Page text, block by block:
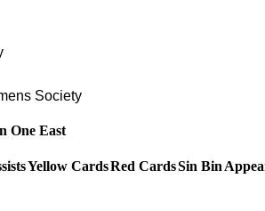
Society
One East
Yellow CardsRed CardsSin Bin